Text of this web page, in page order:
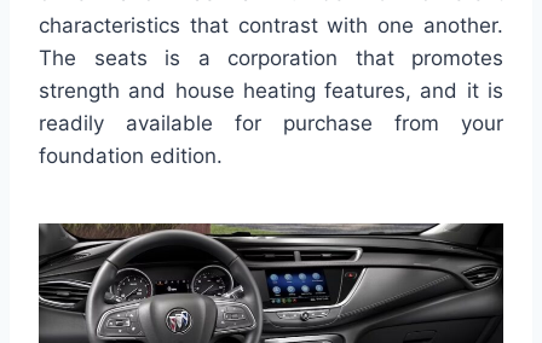
characteristics that contrast with one another.
The seats is a corporation that promotes
strength and house heating features, and it is
readily available for purchase from your
foundation edition.